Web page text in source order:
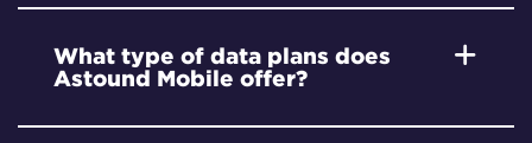
What type of data plans does
Astound Mobile offer?